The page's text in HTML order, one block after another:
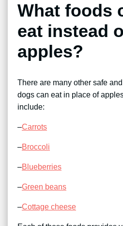
What foods
eat instead
apples?
There are many other safe
dogs can eat in place of
include:
–Carrots
–Broccoli
–Blueberries
–Green beans
–Cottage cheese